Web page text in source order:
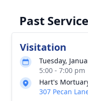
Past
Visitation
Tuesday,
5:00 - 7:00 pm
Hart's
307 Pecan